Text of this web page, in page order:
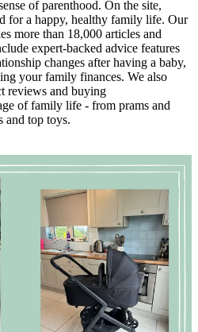
of parenthood. On the site,
for a happy, healthy family life. Our
more than 18,000 articles and
expert-backed advice features
changes after having a baby,
your family finances. We also
reviews and buying
of family life - from prams and
and top toys.